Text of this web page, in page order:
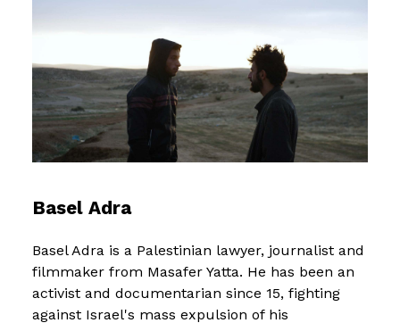
Basel Adra
Basel Adra is a Palestinian lawyer, journalist and
filmmaker from Masafer Yatta. He has been an
activist and documentarian since 15, fighting
against Israel's mass expulsion of his